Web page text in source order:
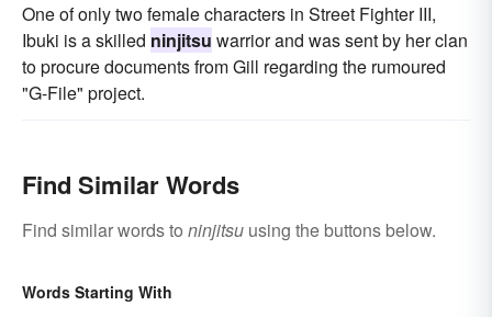
One of only two female characters in Street Fighter III,
Ibuki is a skilled ninjitsu warrior and was sent by her clan
to procure documents from Gill regarding the rumoured
"G-File" project.
Find Similar Words
Find similar words to ninjitsu using the buttons below.
Words Starting With